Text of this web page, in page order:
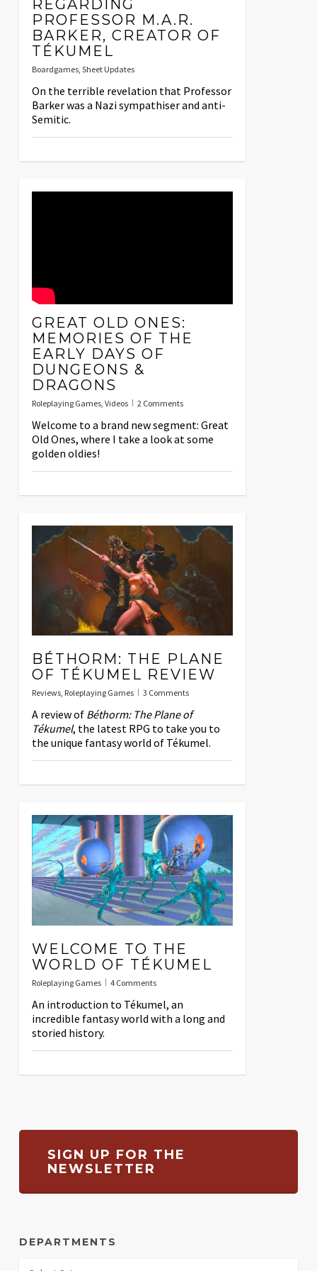
REGARDING
PROFESSOR M.A.R.
BARKER, CREATOR OF
TÉKUMEL
Boardgames, Sheet Updates
On the terrible revelation that Professor
Barker was a Nazi sympathiser and anti-
Semitic.
GREAT OLD ONES:
MEMORIES OF THE
EARLY DAYS OF
DUNGEONS &
DRAGONS
Roleplaying Games, Videos 2 Comments
Welcome to a brand new segment: Great
Old Ones, where I take a look at some
golden oldies!
BÉTHORM: THE PLANE
OF TÉKUMEL REVIEW
Reviews, Roleplaying Games 3 Comments
A review of Béthorm: The Plane of
Tékumel, the latest RPG to take you to
the unique fantasy world of Tékumel.
WELCOME TO THE
WORLD OF TÉKUMEL
Roleplaying Games 4 Comments
An introduction to Tékumel, an
incredible fantasy world with a long and
storied history.
SIGN UP FOR THE
NEWSLETTER
DEPARTMENTS